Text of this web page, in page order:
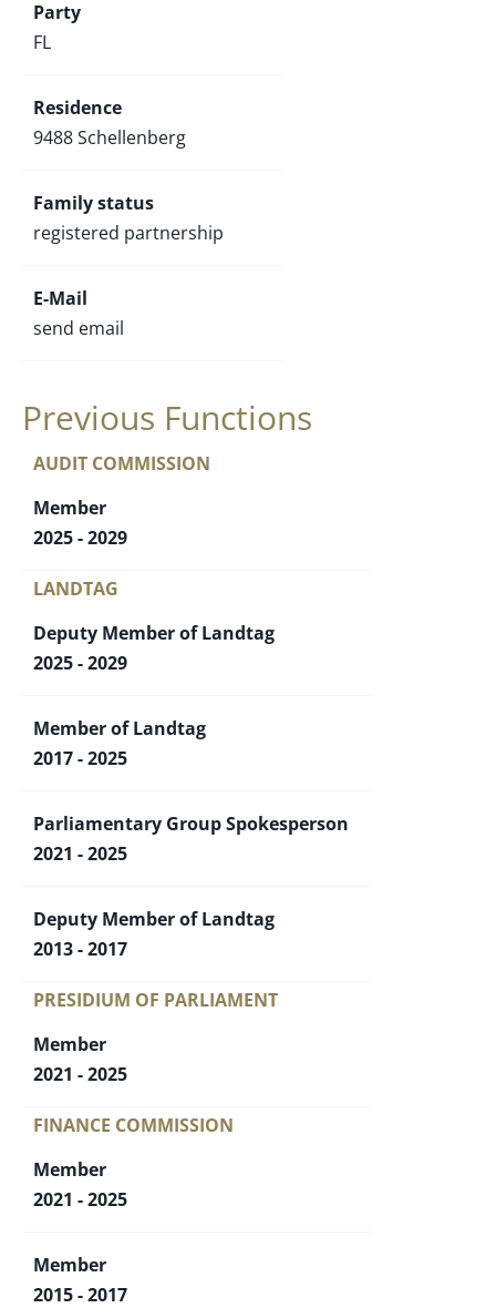
Party
FL
Residence
9488 Schellenberg
Family status
registered partnership
E-Mail
send email
Previous Functions
AUDIT COMMISSION
Member
2025 - 2029
LANDTAG
Deputy Member of Landtag
2025 - 2029
Member of Landtag
2017 - 2025
Parliamentary Group Spokesperson
2021 - 2025
Deputy Member of Landtag
2013 - 2017
PRESIDIUM OF PARLIAMENT
Member
2021 - 2025
FINANCE COMMISSION
Member
2021 - 2025
Member
2015 - 2017